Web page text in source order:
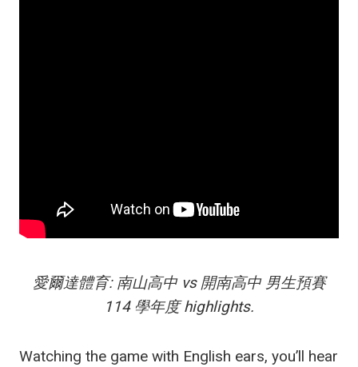
愛爾達體育: 南山高中 vs 開南高中 男生預賽
114 學年度 highlights.
Watching the game with English ears, you’ll hear